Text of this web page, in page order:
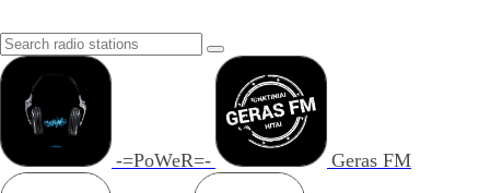
-=PoWeR=- Geras FM